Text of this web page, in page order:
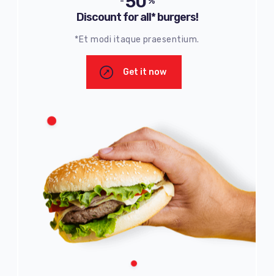
Discount for all* burgers!
*Et modi itaque praesentium.
Get it now